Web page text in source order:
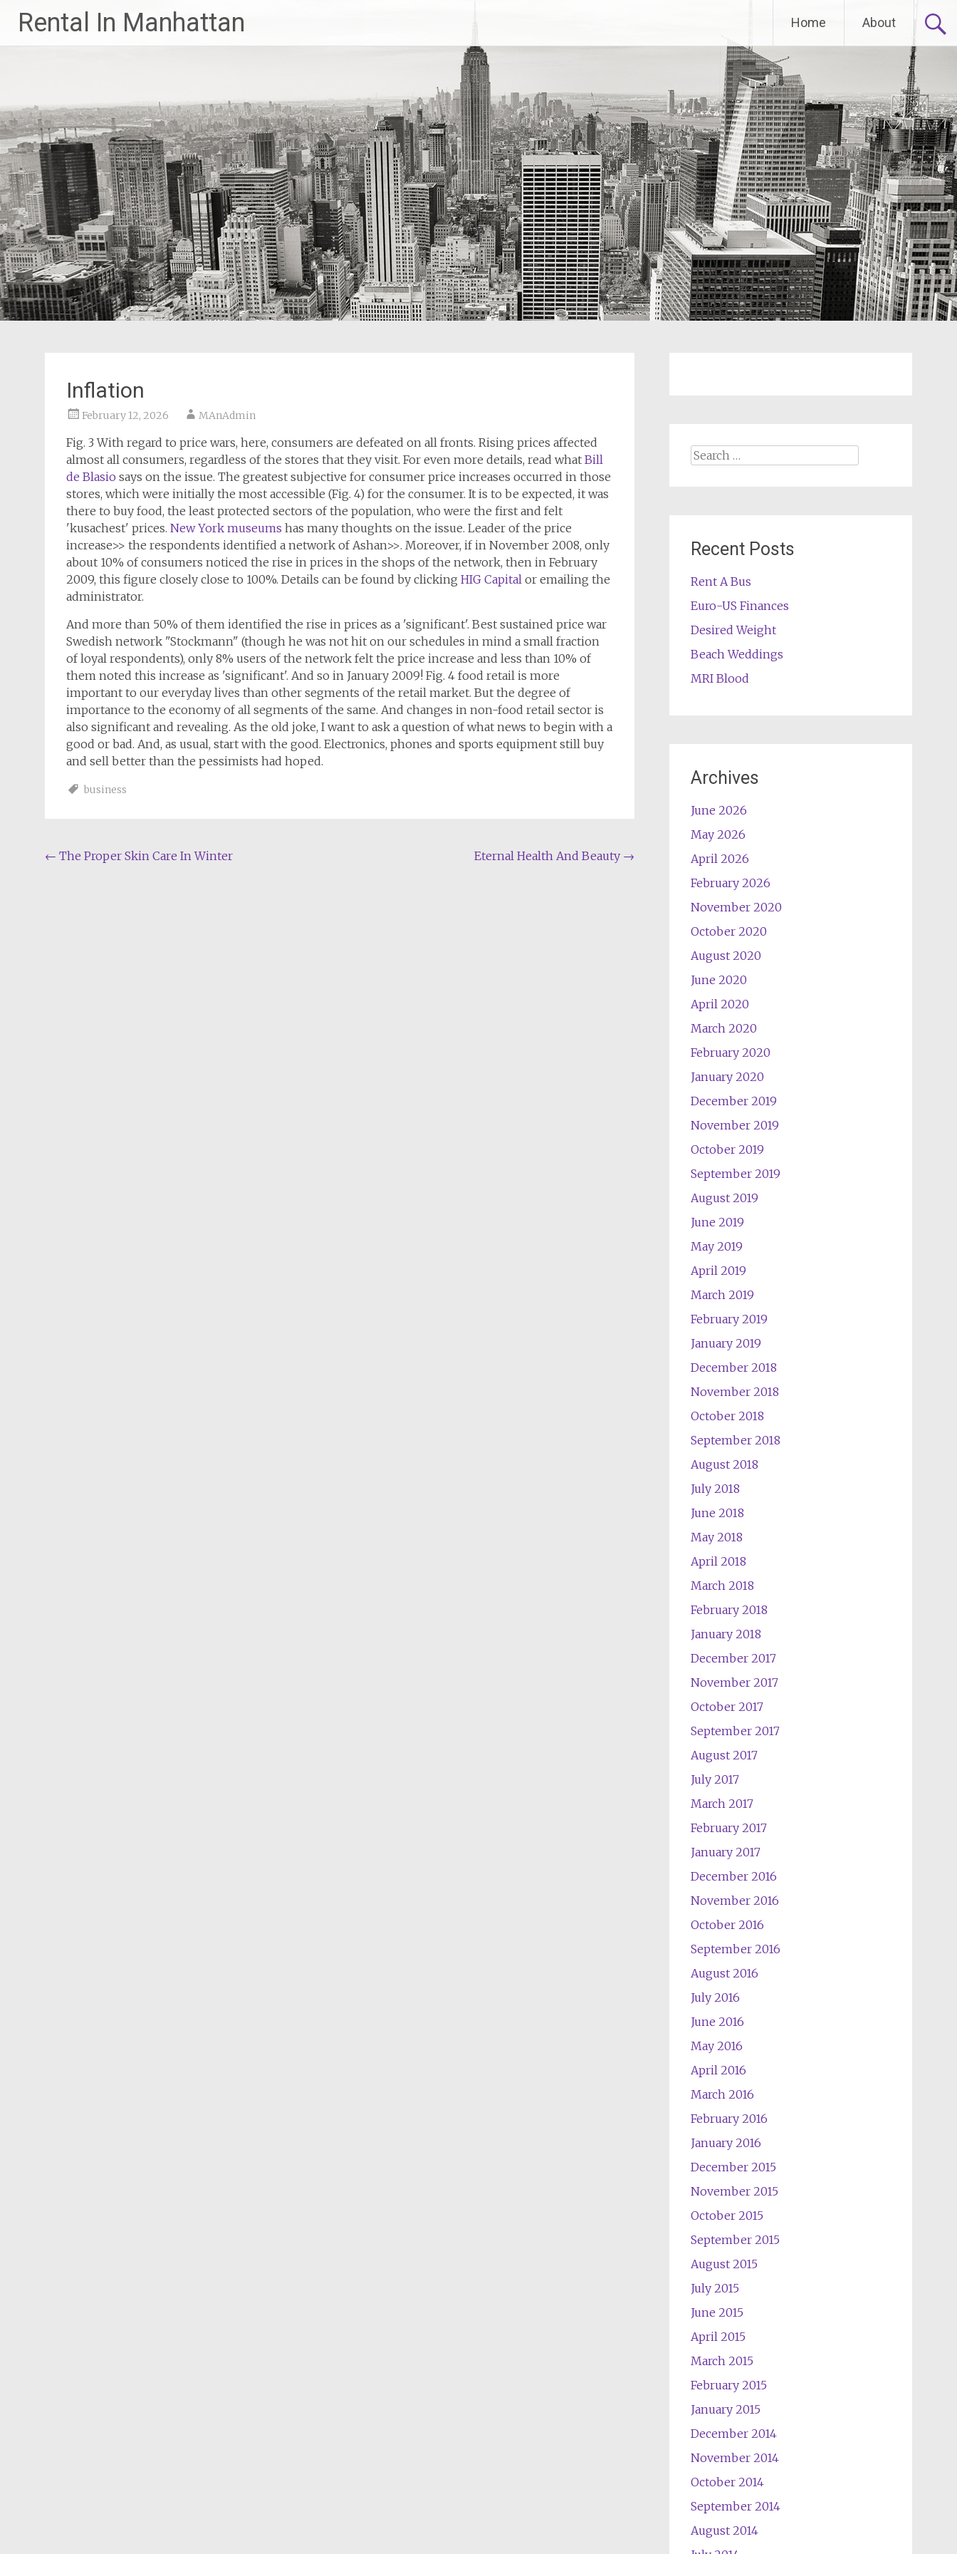
content
Rental In Manhattan Home About
Inflation
February 12, 2026 MAnAdmin
Fig. 3 With regard to price wars, here, consumers are defeated on all fronts. Rising prices affected
almost all consumers, regardless of the stores that they visit. For even more details, read what Bill
de Blasio says on the issue. The greatest subjective for consumer price increases occurred in those
stores, which were initially the most accessible (Fig. 4) for the consumer. It is to be expected, it was
there to buy food, the least protected sectors of the population, who were the first and felt
'kusachest' prices. New York museums has many thoughts on the issue. Leader of the price
increase>> the respondents identified a network of Ashan>>. Moreover, if in November 2008, only
about 10% of consumers noticed the rise in prices in the shops of the network, then in February
2009, this figure closely close to 100%. Details can be found by clicking HIG Capital or emailing the
administrator.
And more than 50% of them identified the rise in prices as a 'significant'. Best sustained price war
Swedish network "Stockmann" (though he was not hit on our schedules in mind a small fraction
of loyal respondents), only 8% users of the network felt the price increase and less than 10% of
them noted this increase as 'significant'. And so in January 2009! Fig. 4 food retail is more
important to our everyday lives than other segments of the retail market. But the degree of
importance to the economy of all segments of the same. And changes in non-food retail sector is
also significant and revealing. As the old joke, I want to ask a question of what news to begin with a
good or bad. And, as usual, start with the good. Electronics, phones and sports equipment still buy
and sell better than the pessimists had hoped.
business
Post
← The Proper Skin Care In Winter Eternal Health And Beauty →
Search
Recent Posts
Rent A Bus
Euro-US Finances
Desired Weight
Beach Weddings
MRI Blood
Archives
June 2026
May 2026
April 2026
February 2026
November 2020
October 2020
August 2020
June 2020
April 2020
March 2020
February 2020
January 2020
December 2019
November 2019
October 2019
September 2019
August 2019
June 2019
May 2019
April 2019
March 2019
February 2019
January 2019
December 2018
November 2018
October 2018
September 2018
August 2018
July 2018
June 2018
May 2018
April 2018
March 2018
February 2018
January 2018
December 2017
November 2017
October 2017
September 2017
August 2017
July 2017
March 2017
February 2017
January 2017
December 2016
November 2016
October 2016
September 2016
August 2016
July 2016
June 2016
May 2016
April 2016
March 2016
February 2016
January 2016
December 2015
November 2015
October 2015
September 2015
August 2015
July 2015
June 2015
April 2015
March 2015
February 2015
January 2015
December 2014
November 2014
October 2014
September 2014
August 2014